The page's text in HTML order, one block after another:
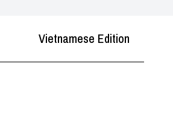
Vietnamese Edition